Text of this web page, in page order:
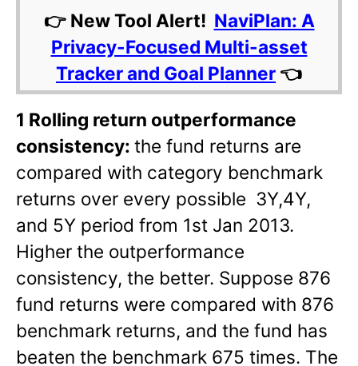
👉 New Tool Alert! NaviPlan: A
Privacy-Focused Multi-asset
Tracker and Goal Planner 👈
1 Rolling return outperformance
consistency: the fund returns are
compared with category benchmark
returns over every possible 3Y,4Y,
and 5Y period from 1st Jan 2013.
Higher the outperformance
consistency, the better. Suppose 876
fund returns were compared with 876
benchmark returns, and the fund has
beaten the benchmark 675 times. The